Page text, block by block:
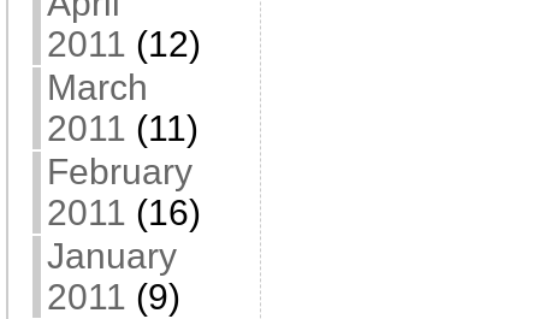
2011 (12)
March
2011 (11)
February
2011 (16)
January
2011 (9)